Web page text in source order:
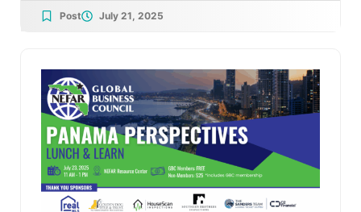
Post
July 21, 2025